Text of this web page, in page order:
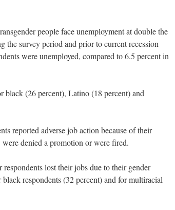
people face unemployment at double the
the survey period and prior to current recession
were unemployed, compared to 6.5 percent in
black (26 percent), Latino (18 percent) and
reported adverse job action because of their
denied a promotion or were fired.
lost their jobs due to their gender
respondents (32 percent) and for multiracial